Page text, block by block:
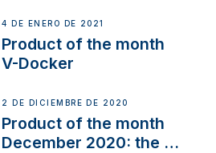
4 DE ENERO DE 2021
Product of the month
V-Docker
2 DE DICIEMBRE DE 2020
Product of the month
December 2020: the E-